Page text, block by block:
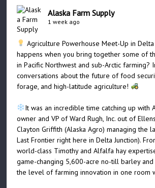
Alaska Farm Supply
1 week ago
Agriculture Powerhouse Meet-Up in Delta
happens when you bring together some of
in Pacific Northwest and sub-Arctic farming?
conversations about the future of food
forage, and high-latitude agriculture!
It was an incredible time catching up with
owner and VP of Ward Rugh, Inc. out of
Clayton Griffith (Alaska Agro) managing the
Last Frontier right here in Delta Junction).
world-class Timothy and Alfalfa hay
game-changing 5,600-acre no-till barley
the level of farming innovation in one room